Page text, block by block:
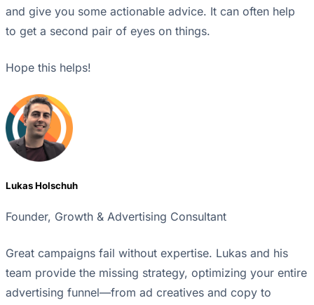
and give you some actionable advice. It can often help
to get a second pair of eyes on things.
Hope this helps!
Lukas Holschuh
Founder, Growth & Advertising Consultant
Great campaigns fail without expertise. Lukas and his
team provide the missing strategy, optimizing your entire
advertising funnel—from ad creatives and copy to